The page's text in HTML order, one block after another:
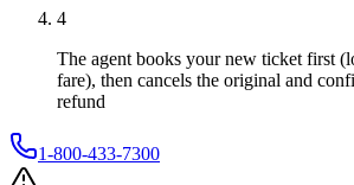
4
The agent books your new ticket first
fare), then cancels the original and
refund
1-800-433-7300